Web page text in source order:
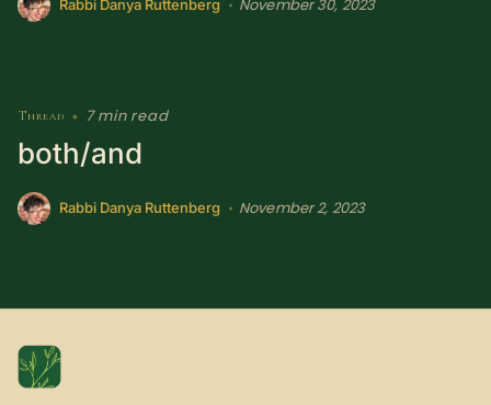
Rabbi Danya Ruttenberg • November 30, 2023
Thread • 7 min read
both/and
Rabbi Danya Ruttenberg • November 2, 2023